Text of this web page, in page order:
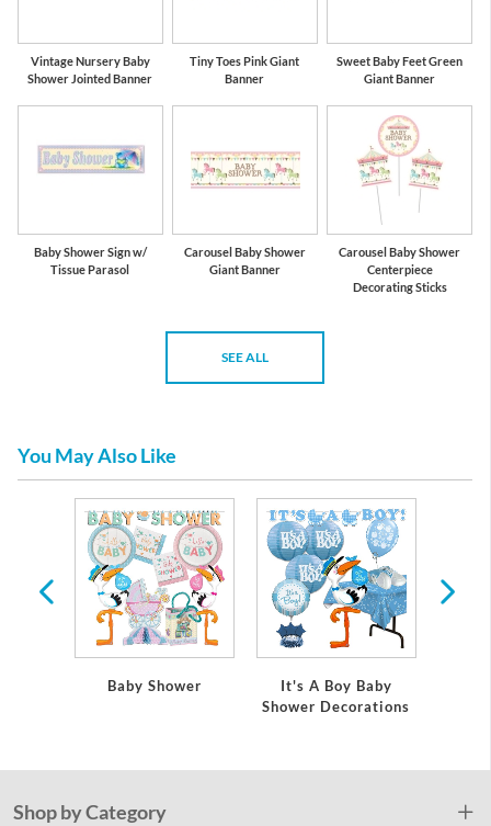
Vintage Nursery Baby
Shower Jointed Banner
Tiny Toes Pink Giant
Banner
Sweet Baby Feet Green
Giant Banner
Baby Shower Sign w/
Tissue Parasol
Carousel Baby Shower
Giant Banner
Carousel Baby Shower
Centerpiece
Decorating Sticks
SEE ALL
You May Also Like
Baby Shower
It's A Boy Baby
Shower Decorations
Shop by Category